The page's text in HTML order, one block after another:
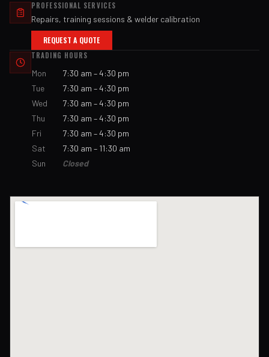
PROFESSIONAL SERVICES
Repairs, training sessions & welder calibration
REQUEST A QUOTE
TRADING HOURS
Mon
7:30 am – 4:30 pm
Tue
7:30 am – 4:30 pm
Wed
7:30 am – 4:30 pm
Thu
7:30 am – 4:30 pm
Fri
7:30 am – 4:30 pm
Sat
7:30 am – 11:30 am
Sun
Closed